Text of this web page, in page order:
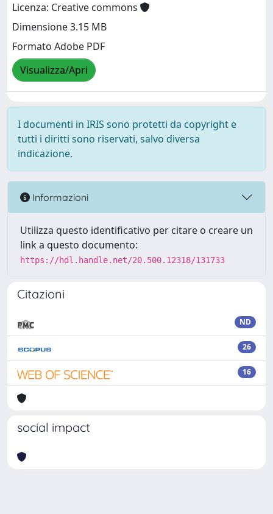
Licenza: Creative commons
Dimensione 3.15 MB
Formato Adobe PDF
Visualizza/Apri
I documenti in IRIS sono protetti da copyright e
tutti i diritti sono riservati, salvo diversa
indicazione.
Informazioni
Utilizza questo identificativo per citare o creare un
link a questo documento:
https://hdl.handle.net/20.500.12318/131733
Citazioni
ND
26
16
social impact